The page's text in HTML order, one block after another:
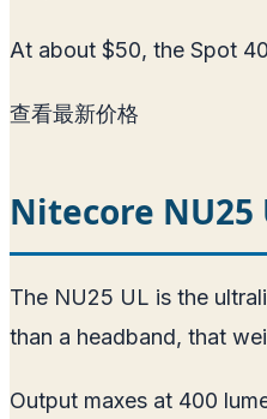
At about $50, the Spot
查看最新价格
Nitecore NU25
The NU25 UL is the
than a headband, that
Output maxes at 400